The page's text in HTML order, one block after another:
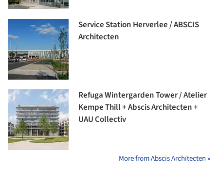
Service Station Herverlee / ABSCIS
Architecten
Refuga Wintergarden Tower / Atelier
Kempe Thill + Abscis Architecten +
UAU Collectiv
More from Abscis Architecten »